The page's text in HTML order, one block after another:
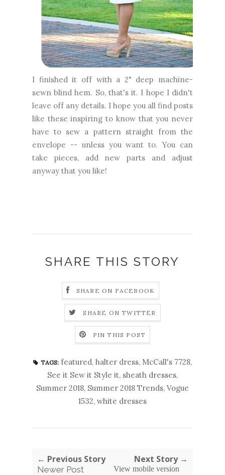
I finished it off with a 2" deep machine-
sewn blind hem. So, that's it. I hope I didn't
leave off any details. I hope you all find posts
like these inspiring to know that you never
have to sew a pattern straight from the
envelope -- unless you want to. You can
take pieces, add new parts and adjust
anyway that you like!
SHARE THIS STORY
SHARE ON FACEBOOK
SHARE ON TWITTER
PIN THIS POST
TAGS: featured, halter dress, McCall's 7728,
See it Sew it Style it, sheath dresses,
Summer 2018, Summer 2018 Trends, Vogue
1532, white dresses
← Previous Story
Newer Post
Next Story →
View mobile version